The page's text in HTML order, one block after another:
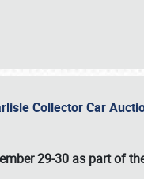
Collector Car
29-30 as part of